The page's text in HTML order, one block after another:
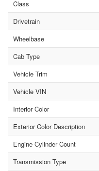
Class
Drivetrain
Wheelbase
Cab Type
Vehicle Trim
Vehicle VIN
Interior Color
Exterior Color Description
Engine Cylinder Count
Transmission Type